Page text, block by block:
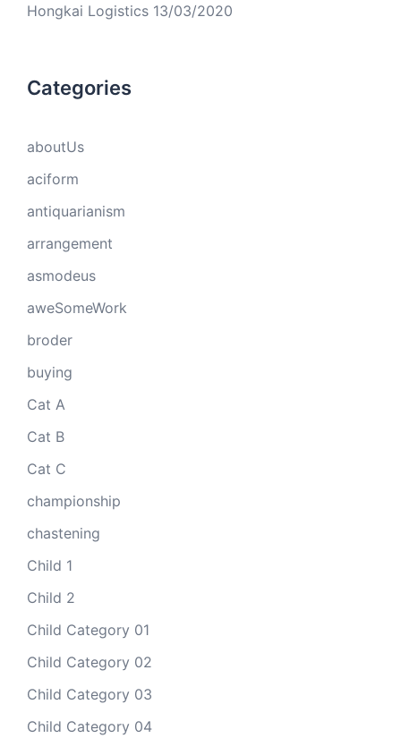
Hongkai Logistics 13/03/2020
Categories
aboutUs
aciform
antiquarianism
arrangement
asmodeus
aweSomeWork
broder
buying
Cat A
Cat B
Cat C
championship
chastening
Child 1
Child 2
Child Category 01
Child Category 02
Child Category 03
Child Category 04